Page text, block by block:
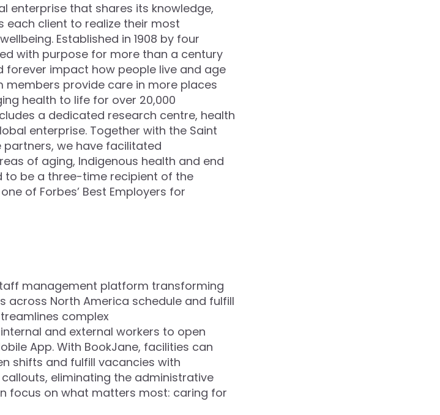
enterprise that shares its knowledge,
each client to realize their most
Established in 1908 by four
with purpose for more than a century
forever impact how people live and age
members provide care in more places
health to life for over 20,000
a dedicated research centre, health
enterprise. Together with the Saint
partners, we have facilitated
of aging, Indigenous health and end
to be a three-time recipient of the
of Forbes’ Best Employers for
management platform transforming
across North America schedule and fulfill
complex
and external workers to open
App. With BookJane, facilities can
shifts and fulfill vacancies with
eliminating the administrative
focus on what matters most: caring for